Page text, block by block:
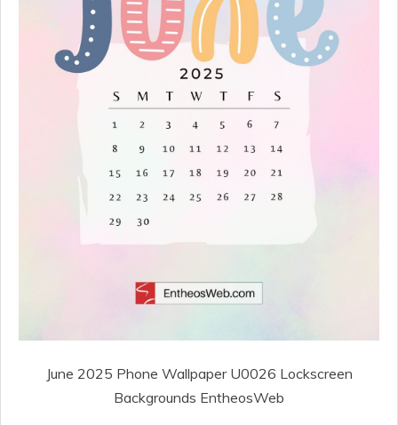
June 2025 Phone Wallpaper U0026 Lockscreen
Backgrounds EntheosWeb